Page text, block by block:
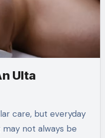
Ulta
may not always be